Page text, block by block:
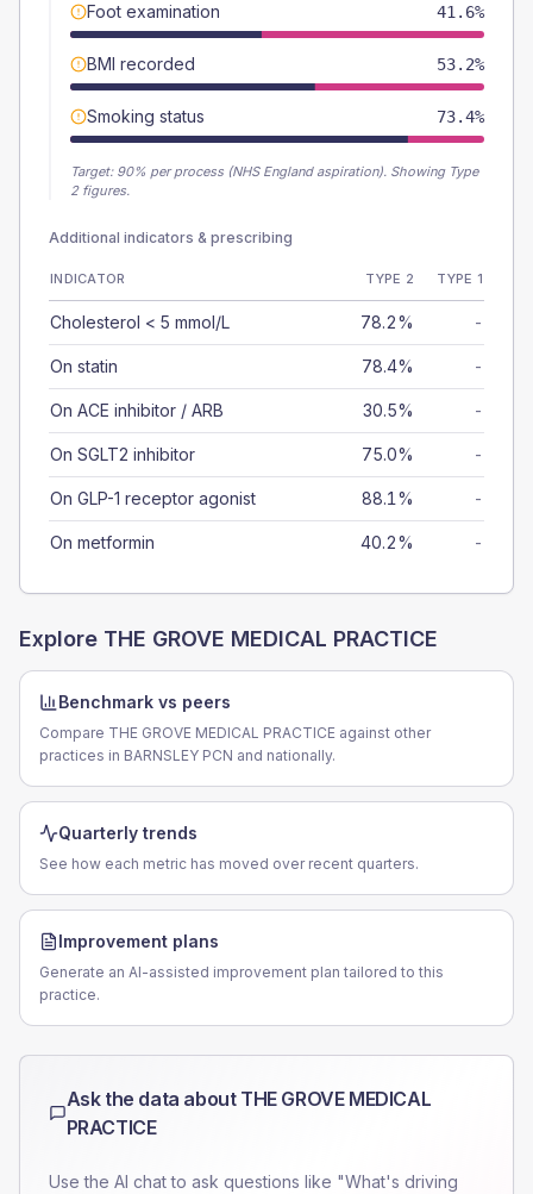
Foot examination 41.6%
BMI recorded 53.2%
Smoking status 73.4%
Target: 90% per process (NHS England aspiration). Showing Type
2 figures.
Additional indicators & prescribing
INDICATOR TYPE 2 TYPE 1
Cholesterol < 5 mmol/L 78.2% -
On statin 78.4% -
On ACE inhibitor / ARB 30.5% -
On SGLT2 inhibitor 75.0% -
On GLP-1 receptor agonist 88.1% -
On metformin 40.2% -
Explore THE GROVE MEDICAL PRACTICE
Benchmark vs peers
Compare THE GROVE MEDICAL PRACTICE against other
practices in BARNSLEY PCN and nationally.
Quarterly trends
See how each metric has moved over recent quarters.
Improvement plans
Generate an AI-assisted improvement plan tailored to this
practice.
Ask the data about THE GROVE MEDICAL
PRACTICE
Use the AI chat to ask questions like "What's driving